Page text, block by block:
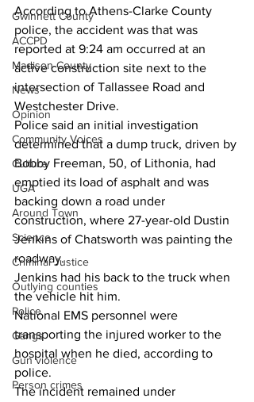
Gwinnett County
ACCPD
Madison County
News
Opinion
Community Voices
Culture
UGA
Around Town
Science
Criminal Justice
Outlying counties
Police
Gangs
Gun violence
Person crimes
According to Athens-Clarke County
police, the accident was that was
reported at 9:24 am occurred at an
active construction site next to the
intersection of Tallassee Road and
Westchester Drive.
Police said an initial investigation
determined that a dump truck, driven by
Bobby Freeman, 50, of Lithonia, had
emptied its load of asphalt and was
backing down a road under
construction, where 27-year-old Dustin
Jenkins of Chatsworth was painting the
roadway.
Jenkins had his back to the truck when
the vehicle hit him.
National EMS personnel were
transporting the injured worker to the
hospital when he died, according to
police.
The incident remained under